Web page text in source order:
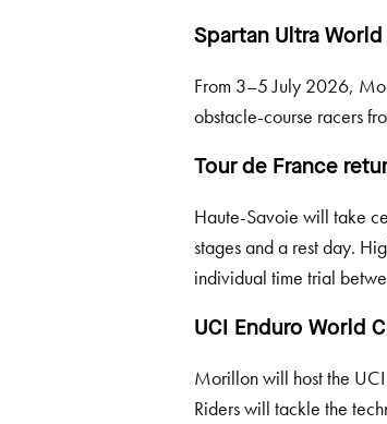
Spartan Ultra
From 3–5 July 2026,
obstacle-course racers
Tour de France
Haute-Savoie will take
stages and a rest day.
individual time trial
UCI Enduro World
Morillon will host the
Riders will tackle the